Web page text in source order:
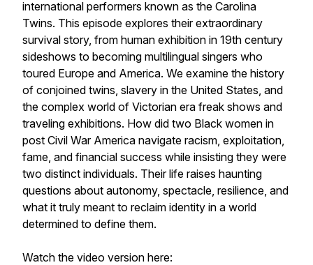
international performers known as the Carolina
Twins. This episode explores their extraordinary
survival story, from human exhibition in 19th century
sideshows to becoming multilingual singers who
toured Europe and America. We examine the history
of conjoined twins, slavery in the United States, and
the complex world of Victorian era freak shows and
traveling exhibitions. How did two Black women in
post Civil War America navigate racism, exploitation,
fame, and financial success while insisting they were
two distinct individuals. Their life raises haunting
questions about autonomy, spectacle, resilience, and
what it truly meant to reclaim identity in a world
determined to define them.
Watch the video version here: